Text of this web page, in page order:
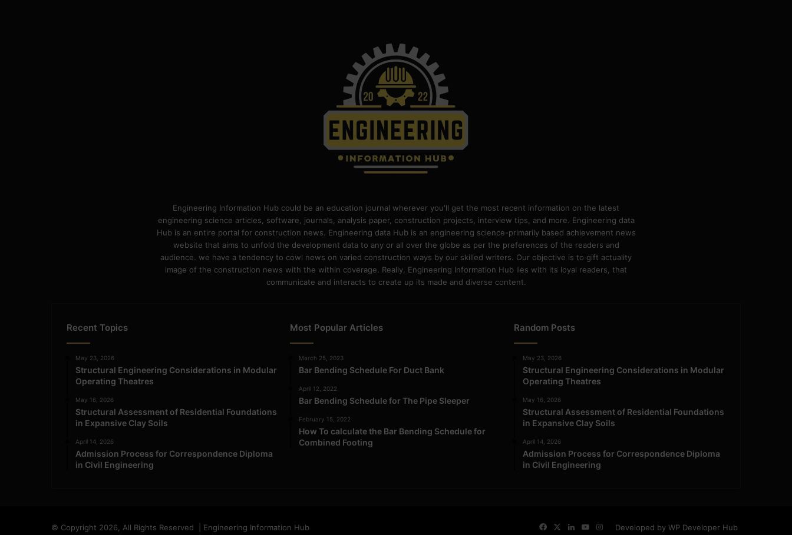
Engineering Information Hub could be an education journal wherever you'll get the most recent information on the latest
engineering science articles, software, journals, analysis paper, construction projects, interview tips, and more. Engineering data
Hub is an entire portal for construction news. Engineering data Hub is an engineering science-primarily based achievement news
website that aims to unfold the development data to any or all over the globe as per the preferences of the readers and
audience. we have a tendency to cowl news on varied construction ways by our skilled writers. Our objective is to gift actuality
image of the construction news with the within coverage. Really, Engineering Information Hub lies with its loyal readers, that
communicate and interacts to create up its made and diverse content.
Recent Topics
May 23, 2026
Structural Engineering Considerations in Modular
Operating Theatres
May 16, 2026
Structural Assessment of Residential Foundations
in Expansive Clay Soils
April 14, 2026
Admission Process for Correspondence Diploma
in Civil Engineering
Most Popular Articles
March 25, 2023
Bar Bending Schedule For Duct Bank
April 12, 2022
Bar Bending Schedule for The Pipe Sleeper
February 15, 2022
How To calculate the Bar Bending Schedule for
Combined Footing
Random Posts
May 23, 2026
Structural Engineering Considerations in Modular
Operating Theatres
May 16, 2026
Structural Assessment of Residential Foundations
in Expansive Clay Soils
April 14, 2026
Admission Process for Correspondence Diploma
in Civil Engineering
© Copyright 2026, All Rights Reserved | Engineering Information Hub Developed by WP Developer Hub
FacebookLinkedInYouTube
Instagram